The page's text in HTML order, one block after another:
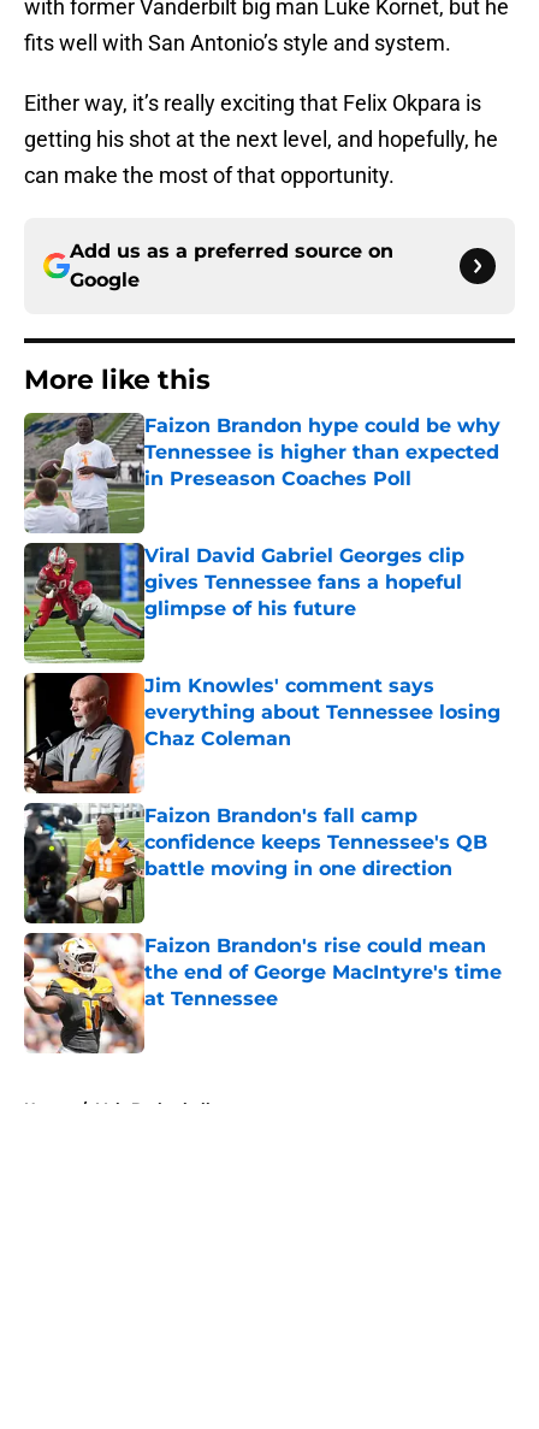
with former Vanderbilt big man Luke Kornet, but he
fits well with San Antonio’s style and system.
Either way, it’s really exciting that Felix Okpara is
getting his shot at the next level, and hopefully, he
can make the most of that opportunity.
Add us as a preferred source on
Google
More like this
Faizon Brandon hype could be why
Tennessee is higher than expected
in Preseason Coaches Poll
Published by on Invalid Date
Viral David Gabriel Georges clip
gives Tennessee fans a hopeful
glimpse of his future
Published by on Invalid Date
Jim Knowles' comment says
everything about Tennessee losing
Chaz Coleman
Published by on Invalid Date
Faizon Brandon's fall camp
confidence keeps Tennessee's QB
battle moving in one direction
Faizon Brandon's rise could mean
the end of George MacIntyre's time
at Tennessee
Home / Vols Basketball